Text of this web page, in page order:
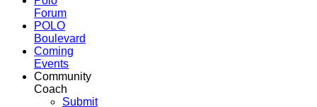
Forum
POLO
Boulevard
Coming
Events
Community
Coach
Submit